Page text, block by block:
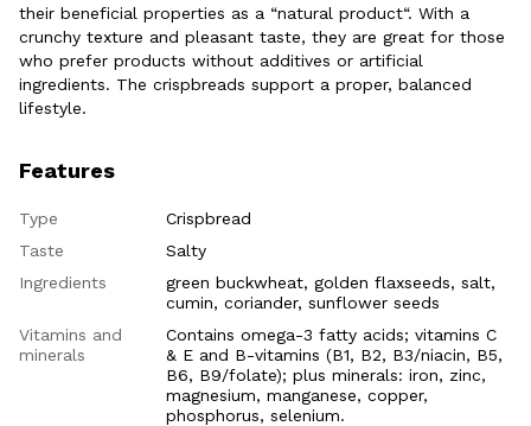
their beneficial properties as a “natural product“. With a
crunchy texture and pleasant taste, they are great for those
who prefer products without additives or artificial
ingredients. The crispbreads support a proper, balanced
lifestyle.
Features
Type
Crispbread
Taste
Salty
Ingredients
green buckwheat, golden flaxseeds, salt,
cumin, coriander, sunflower seeds
Vitamins and
minerals
Contains omega-3 fatty acids; vitamins C
& E and B-vitamins (B1, B2, B3/niacin, B5,
B6, B9/folate); plus minerals: iron, zinc,
magnesium, manganese, copper,
phosphorus, selenium.